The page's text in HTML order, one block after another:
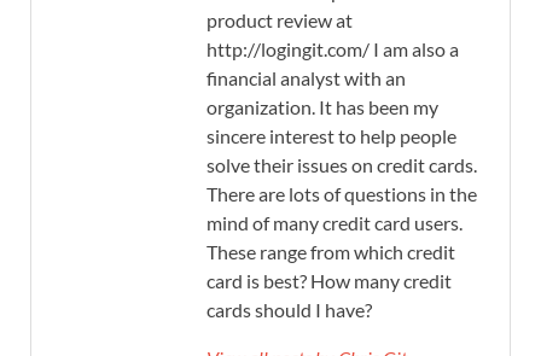
product review at
http://logingit.com/ I am also a
financial analyst with an
organization. It has been my
sincere interest to help people
solve their issues on credit cards.
There are lots of questions in the
mind of many credit card users.
These range from which credit
card is best? How many credit
cards should I have?